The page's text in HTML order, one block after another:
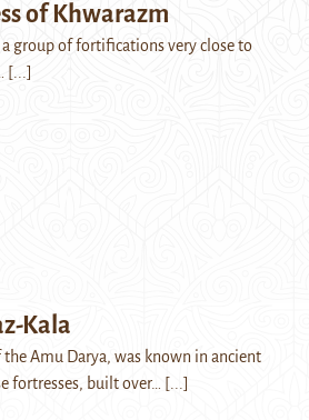
of Khwarazm
group of fortifications very close to
[...]
Kala
Amu Darya, was known in ancient
fortresses, built over…
[...]